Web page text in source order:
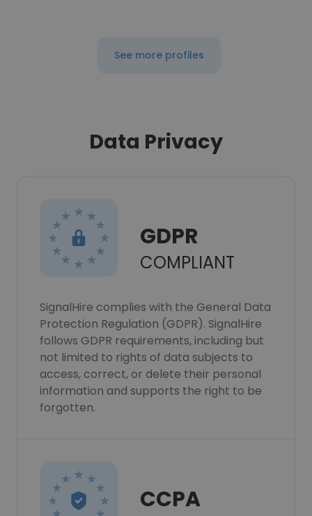
See more profiles
Data Privacy
GDPR
COMPLIANT
SignalHire complies with the General Data
Protection Regulation (GDPR). SignalHire
follows GDPR requirements, including but
not limited to rights of data subjects to
access, correct, or delete their personal
information and supports the right to be
forgotten.
CCPA